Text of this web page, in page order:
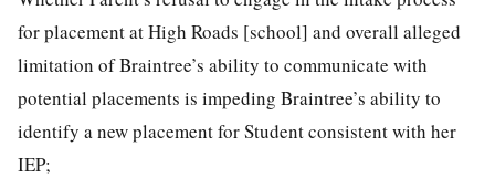
for placement at High Roads [school] and overall alleged
limitation of Braintree’s ability to communicate with
potential placements is impeding Braintree’s ability to
identify a new placement for Student consistent with her
IEP;